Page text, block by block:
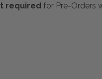
required for Pre-Orders